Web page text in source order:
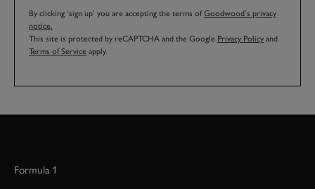
By clicking ‘sign up’ you are accepting the terms ofGoodwood’s privacy
notice.
This site is protected by reCAPTCHA and the Google Privacy Policy and
Terms of Service apply.
Formula 1